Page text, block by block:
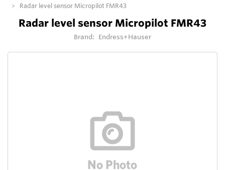
Radar level sensor Micropilot FMR43
Radar level sensor Micropilot FMR43
Brand: Endress+Hauser